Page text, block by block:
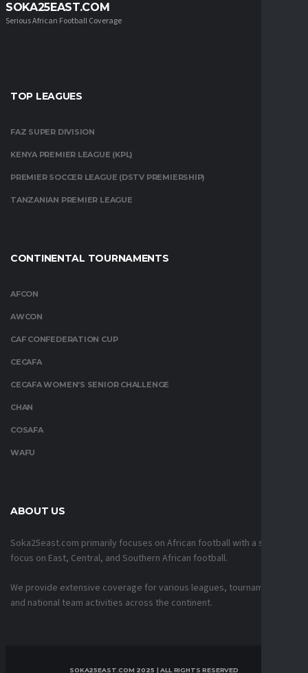
SOKA25EAST.COM
Serious African Football Coverage
TOP LEAGUES
FAZ SUPER DIVISION
KENYA PREMIER LEAGUE (KPL)
PREMIER SOCCER LEAGUE (DSTV PREMIERSHIP)
TANZANIAN PREMIER LEAGUE
CONTINENTAL TOURNAMENTS
AFCON
AWCON
CAF CONFEDERATION CUP
CECAFA
CECAFA WOMEN’S SENIOR CHALLENGE
CHAN
COSAFA
WAFU
ABOUT US
Soka25east.com primarily focuses on African football with a strong
focus on East, Central, and Southern African football.
We provide extensive coverage for various leagues, tournaments,
and national team activities across the continent.
SOKA25EAST.COM 2025 | ALL RIGHTS RESERVED